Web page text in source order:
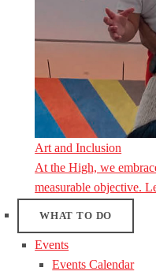
Art and Inclusion
At the High, we
measurable objective.
WHAT TO DO
Events
Events Calendar